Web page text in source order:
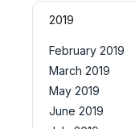
2019
February 2019
March 2019
May 2019
June 2019